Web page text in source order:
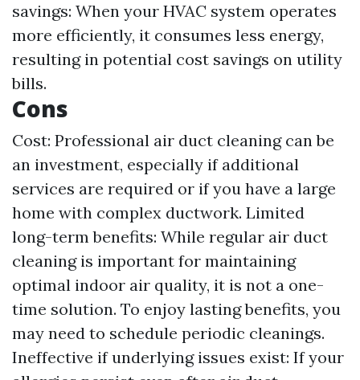
savings: When your HVAC system operates
more efficiently, it consumes less energy,
resulting in potential cost savings on utility
bills.
Cons
Cost: Professional air duct cleaning can be
an investment, especially if additional
services are required or if you have a large
home with complex ductwork. Limited
long-term benefits: While regular air duct
cleaning is important for maintaining
optimal indoor air quality, it is not a one-
time solution. To enjoy lasting benefits, you
may need to schedule periodic cleanings.
Ineffective if underlying issues exist: If your